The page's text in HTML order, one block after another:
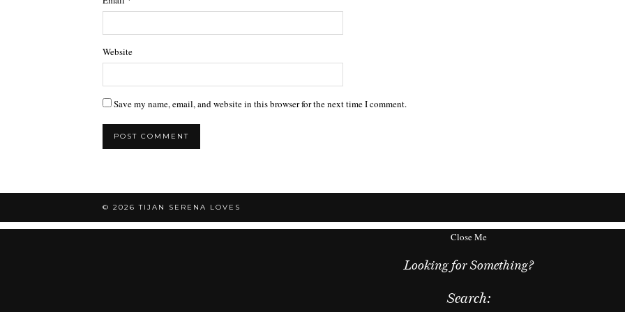
Website
Save my name, email, and website in this browser for the next time I comment.
© 2026TIJAN SERENA LOVES
Close Me
Looking for Something?
Search: